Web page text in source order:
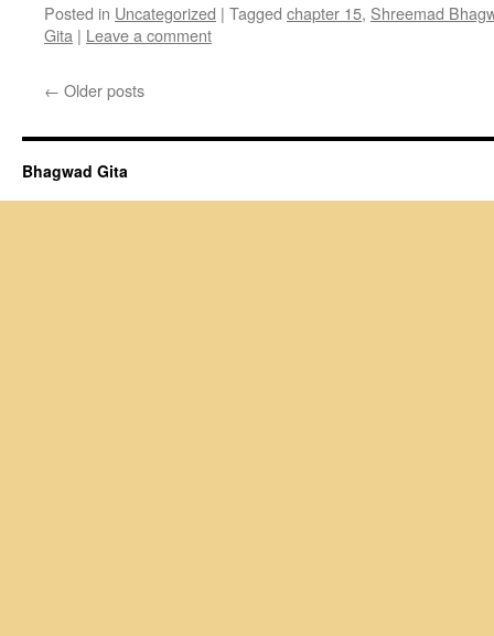
Posted in Uncategorized | Tagged chapter 15, Shreemad
Gita | Leave a comment
← Older posts
Bhagwad Gita